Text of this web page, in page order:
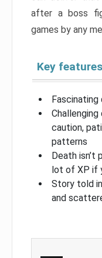
after a boss
games by any
Key features
caution,
patterns
Death
lot of XP if
Story told
and